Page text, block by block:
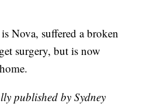
Nova, suffered a broken
surgery, but is now
published by Sydney